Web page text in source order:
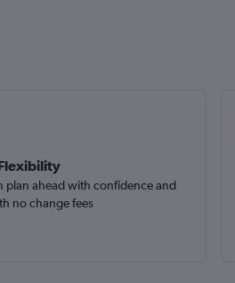
plan ahead with confidence and
no change fees